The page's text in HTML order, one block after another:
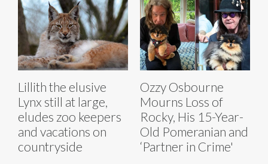
Lillith the elusive
Lynx still at large,
eludes zoo keepers
and vacations on
countryside
Ozzy Osbourne
Mourns Loss of
Rocky, His 15-Year-
Old Pomeranian and
‘Partner in Crime'